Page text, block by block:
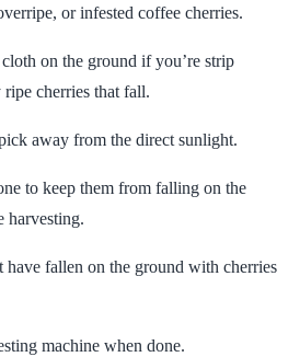
or infested coffee cherries.
on the ground if you’re strip
cherries that fall.
away from the direct sunlight.
to keep them from falling on the
harvesting.
have fallen on the ground with cherries
machine when done.